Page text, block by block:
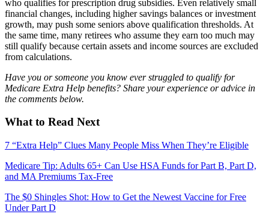
who qualifies for prescription drug subsidies. Even relatively small
financial changes, including higher savings balances or investment
growth, may push some seniors above qualification thresholds. At
the same time, many retirees who assume they earn too much may
still qualify because certain assets and income sources are excluded
from calculations.
Have you or someone you know ever struggled to qualify for
Medicare Extra Help benefits? Share your experience or advice in
the comments below.
What to Read Next
7 “Extra Help” Clues Many People Miss When They’re Eligible
Medicare Tip: Adults 65+ Can Use HSA Funds for Part B, Part D,
and MA Premiums Tax‑Free
The $0 Shingles Shot: How to Get the Newest Vaccine for Free
Under Part D